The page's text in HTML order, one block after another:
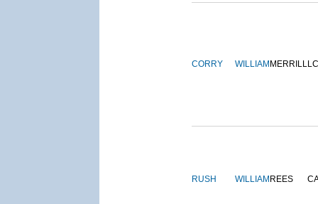
CORRY WILLIAM MERRILL
RUSH WILLIAM REES